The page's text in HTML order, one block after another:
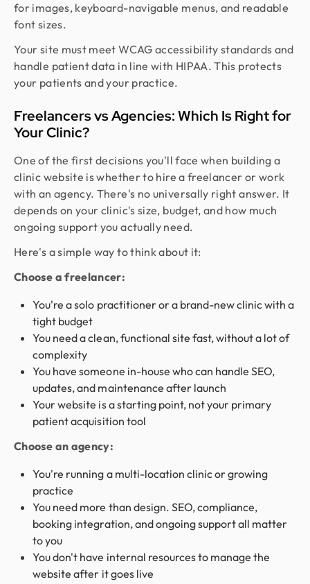
for images, keyboard-navigable menus, and readable
font sizes.
Your site must meet WCAG accessibility standards and
handle patient data in line with HIPAA. This protects
your patients and your practice.
Freelancers vs Agencies: Which Is Right for
Your Clinic?
One of the first decisions you'll face when building a
clinic website is whether to hire a freelancer or work
with an agency. There's no universally right answer. It
depends on your clinic's size, budget, and how much
ongoing support you actually need.
Here's a simple way to think about it:
Choose a freelancer:
You're a solo practitioner or a brand-new clinic with a
tight budget
You need a clean, functional site fast, without a lot of
complexity
You have someone in-house who can handle SEO,
updates, and maintenance after launch
Your website is a starting point, not your primary
patient acquisition tool
Choose an agency:
You're running a multi-location clinic or growing
practice
You need more than design. SEO, compliance,
booking integration, and ongoing support all matter
to you
You don't have internal resources to manage the
website after it goes live